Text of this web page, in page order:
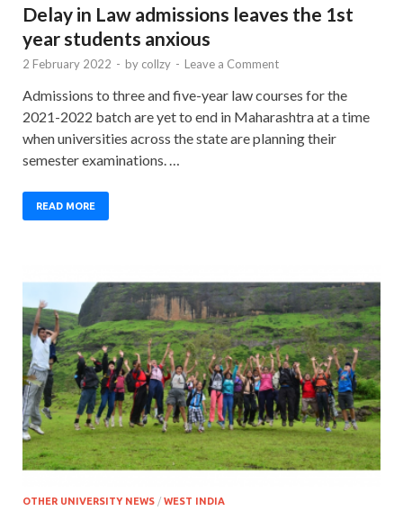
Delay in Law admissions leaves the 1st
year students anxious
2 February 2022 - by collzy - Leave a Comment
Admissions to three and five-year law courses for the
2021-2022 batch are yet to end in Maharashtra at a time
when universities across the state are planning their
semester examinations. …
READ MORE
OTHER UNIVERSITY NEWS / WEST INDIA